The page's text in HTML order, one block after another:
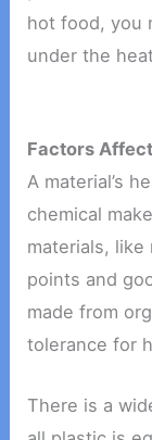
hot food, you
under the
Factors
A material’s
chemical
materials,
points and
made from
tolerance for
There is a